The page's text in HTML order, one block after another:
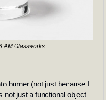
Glassworks
burner (not just because I
not just a functional object